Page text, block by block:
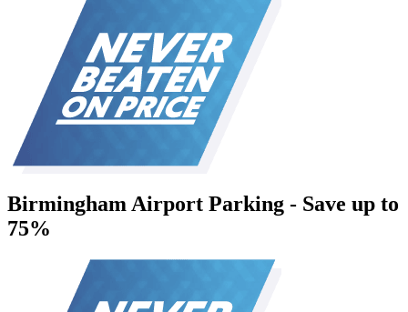
Birmingham Airport Parking - Save up to
75%